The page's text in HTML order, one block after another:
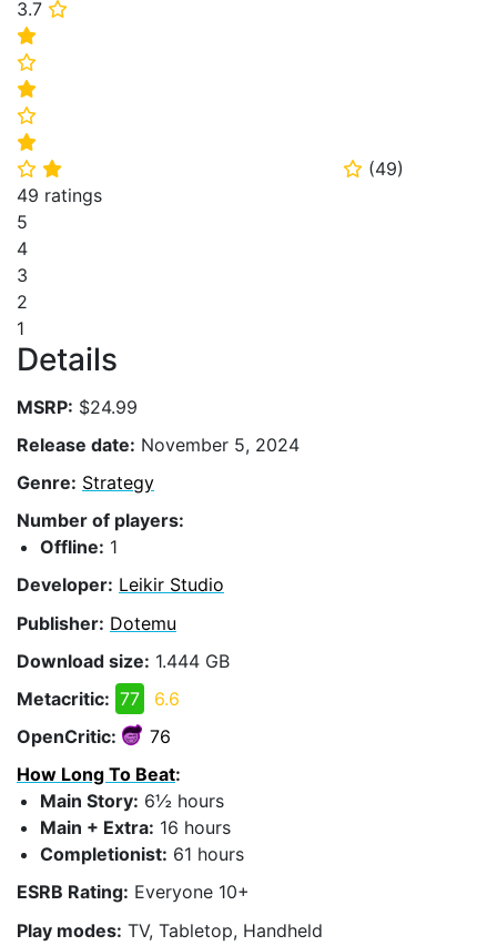
3.7 ⭐
⭐
⭐
⭐
⭐
⭐
⭐ ⭐ ⭐ (49)
49 ratings
5
4
3
2
1
Details
MSRP: $24.99
Release date: November 5, 2024
Genre: Strategy
Number of players:
Offline: 1
Developer: Leikir Studio
Publisher: Dotemu
Download size: 1.444 GB
Metacritic: 77
6.6
OpenCritic:
76
How Long To Beat:
Main Story: 6½ hours
Main + Extra: 16 hours
Completionist: 61 hours
ESRB Rating: Everyone 10+
Play modes: TV, Tabletop, Handheld